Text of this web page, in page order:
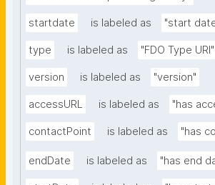
startdate is labeled as "start
type is labeled as "FDO Type URI"
version is labeled as "version"
accessURL is labeled as "has
contactPoint is labeled as "has
endDate is labeled as "has end